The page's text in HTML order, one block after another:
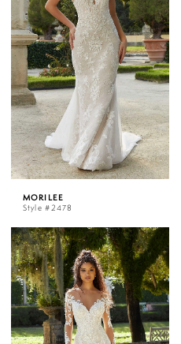
MORILEE
Style #2478